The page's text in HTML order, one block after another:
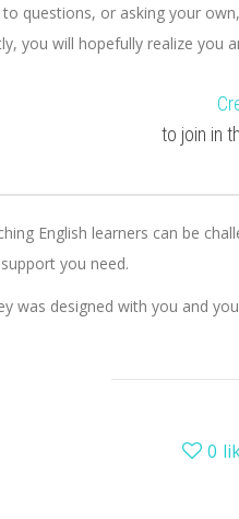
questions, or asking your
you will hopefully realize you
to join in
English learners can be
you need.
was designed with you and
0